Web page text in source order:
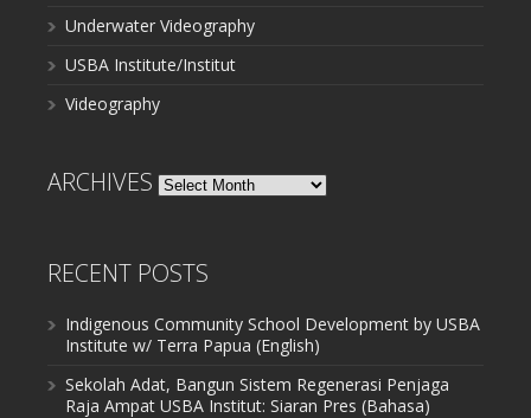
Underwater Videography
USBA Institute/Institut
Videography
ARCHIVES Archives
RECENT POSTS
Indigenous Community School Development by USBA
Institute w/ Terra Papua (English)
Sekolah Adat, Bangun Sistem Regenerasi Penjaga
Raja Ampat USBA Institut: Siaran Pres (Bahasa)